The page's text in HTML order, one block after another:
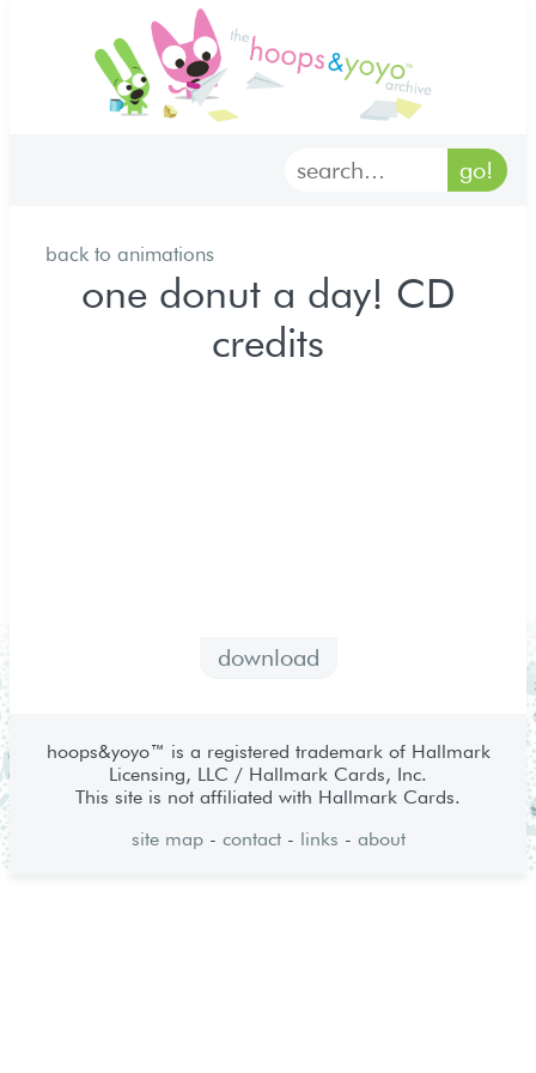
home
characters
back to animations
one donut a day! CD
credits
download
hoops&yoyo™ is a registered trademark of Hallmark
Licensing, LLC / Hallmark Cards, Inc.
This site is not affiliated with Hallmark Cards.
site map- contact- links - about